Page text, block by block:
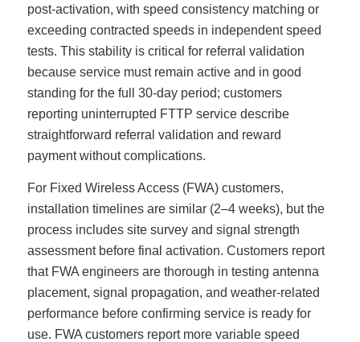
post-activation, with speed consistency matching or
exceeding contracted speeds in independent speed
tests. This stability is critical for referral validation
because service must remain active and in good
standing for the full 30-day period; customers
reporting uninterrupted FTTP service describe
straightforward referral validation and reward
payment without complications.
For Fixed Wireless Access (FWA) customers,
installation timelines are similar (2–4 weeks), but the
process includes site survey and signal strength
assessment before final activation. Customers report
that FWA engineers are thorough in testing antenna
placement, signal propagation, and weather-related
performance before confirming service is ready for
use. FWA customers report more variable speed